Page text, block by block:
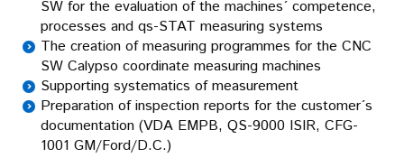
SW for the evaluation of the machines´ competence,
processes and qs-STAT measuring systems
The creation of measuring programmes for the CNC
SW Calypso coordinate measuring machines
Supporting systematics of measurement
Preparation of inspection reports for the customer´s
documentation (VDA EMPB, QS-9000 ISIR, CFG-
1001 GM/Ford/D.C.)